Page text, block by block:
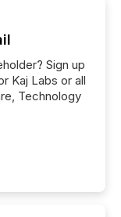
Sign up
Kaj Labs or all
Technology